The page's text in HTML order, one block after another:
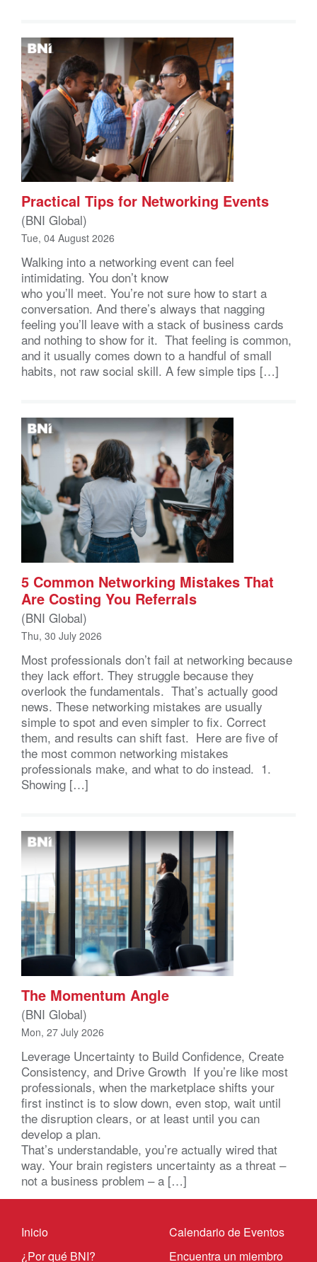
Practical Tips for Networking Events
(BNI Global)
Tue, 04 August 2026
Walking into a networking event can feel
intimidating. You don’t know
who you’ll meet. You’re not sure how to start a
conversation. And there’s always that nagging
feeling you’ll leave with a stack of business cards
and nothing to show for it. That feeling is common,
and it usually comes down to a handful of small
habits, not raw social skill. A few simple tips […]
5 Common Networking Mistakes That
Are Costing You Referrals
(BNI Global)
Thu, 30 July 2026
Most professionals don’t fail at networking because
they lack effort. They struggle because they
overlook the fundamentals. That’s actually good
news. These networking mistakes are usually
simple to spot and even simpler to fix. Correct
them, and results can shift fast. Here are five of
the most common networking mistakes
professionals make, and what to do instead. 1.
Showing […]
The Momentum Angle
(BNI Global)
Mon, 27 July 2026
Leverage Uncertainty to Build Confidence, Create
Consistency, and Drive Growth If you’re like most
professionals, when the marketplace shifts your
first instinct is to slow down, even stop, wait until
the disruption clears, or at least until you can
develop a plan.
That’s understandable, you’re actually wired that
way. Your brain registers uncertainty as a threat –
not a business problem – a […]
Inicio
¿Por qué BNI?
Calendario de Eventos
Encuentra un miembro